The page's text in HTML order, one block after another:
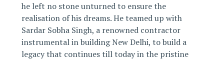
he left no stone unturned to ensure the
realisation of his dreams. He teamed up with
Sardar Sobha Singh, a renowned contractor
instrumental in building New Delhi, to build a
legacy that continues till today in the pristine